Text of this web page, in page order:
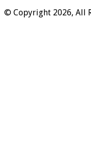
© Copyright 2026, All